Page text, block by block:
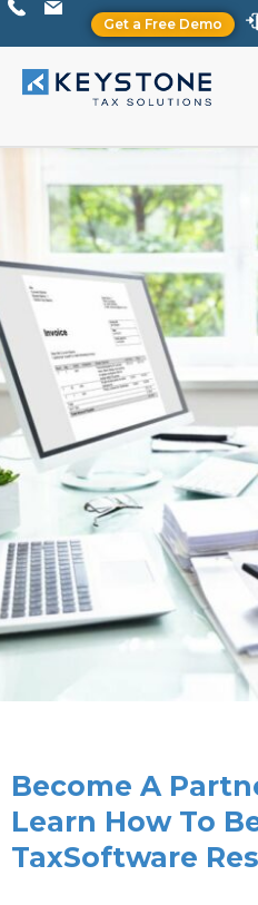
Get a Free Demo
Become A
Learn How To
TaxSoftware